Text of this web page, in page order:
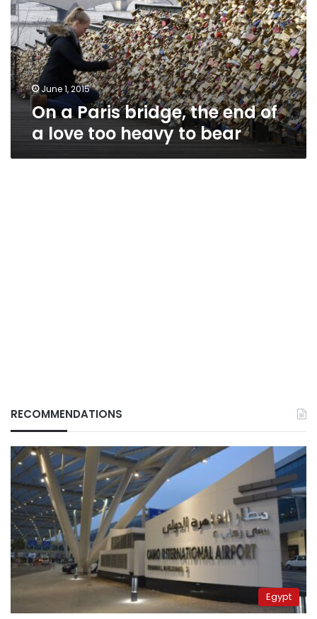
the
end
of
a
love
too
heavy
June 1, 2015
On a Paris bridge, the end of
a love too heavy to bear
RECOMMENDATIONS
Egypt